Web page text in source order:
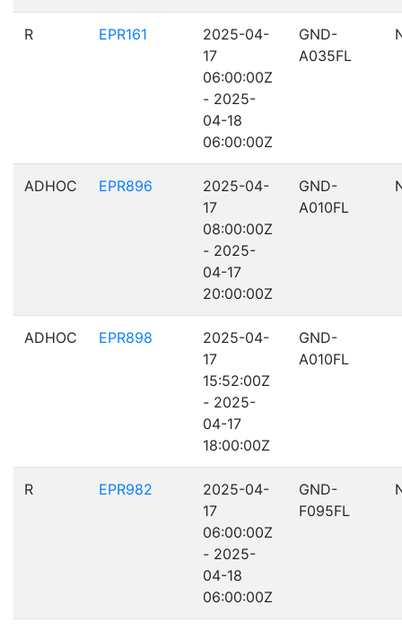
R EPR161
2025-04-
17
06:00:00Z
- 2025-
04-18
06:00:00Z
GND-
A035FL
ADHOC EPR896
2025-04-
17
08:00:00Z
- 2025-
04-17
20:00:00Z
GND-
A010FL
ADHOC EPR898
2025-04-
17
15:52:00Z
- 2025-
04-17
18:00:00Z
GND-
A010FL
R EPR982
2025-04-
17
06:00:00Z
- 2025-
04-18
06:00:00Z
GND-
F095FL